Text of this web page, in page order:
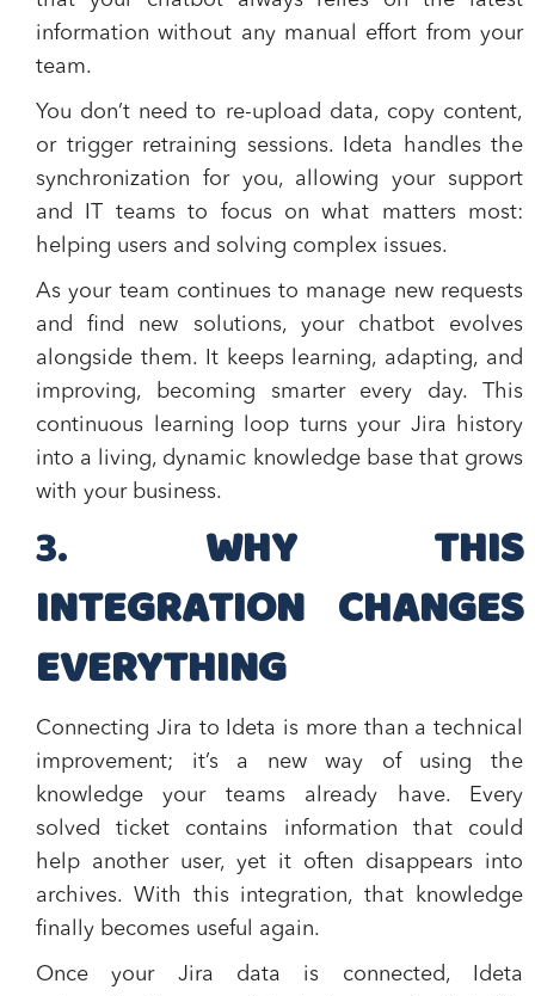
information without any manual effort from your
team.
You don’t need to re-upload data, copy content,
or trigger retraining sessions. Ideta handles the
synchronization for you, allowing your support
and IT teams to focus on what matters most:
helping users and solving complex issues.
As your team continues to manage new requests
and find new solutions, your chatbot evolves
alongside them. It keeps learning, adapting, and
improving, becoming smarter every day. This
continuous learning loop turns your Jira history
into a living, dynamic knowledge base that grows
with your business.
​3. WHY THIS
INTEGRATION CHANGES
EVERYTHING
Connecting Jira to Ideta is more than a technical
improvement; it’s a new way of using the
knowledge your teams already have. Every
solved ticket contains information that could
help another user, yet it often disappears into
archives. With this integration, that knowledge
finally becomes useful again.
Once your Jira data is connected, Ideta